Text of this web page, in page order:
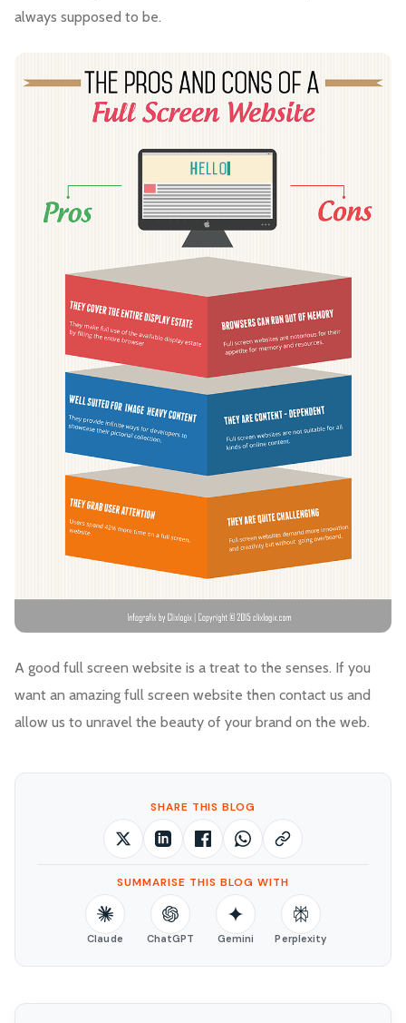
always supposed to be.
A good full screen website is a treat to the senses. If you
want an amazing full screen website then contact us and
allow us to unravel the beauty of your brand on the web.
SHARE THIS BLOG
SUMMARISE THIS BLOG WITH
Claude ChatGPT Gemini Perplexity